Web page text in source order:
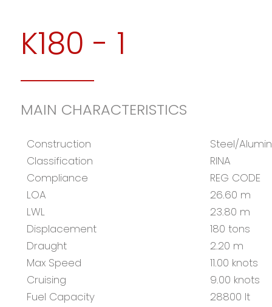
K180 - 1
MAIN CHARACTERISTICS
Construction
Classification
Compliance
LOA
LWL
Displacement
Draught
Max Speed
Cruising
Fuel Capacity
Steel/
RINA
REG CODE
26.60 m
23.80 m
180 tons
2.20 m
11.00 knots
9.00 knots
28800 lt